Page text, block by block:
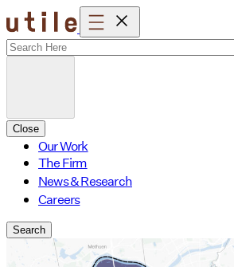
Skip
to
content
Close
Our Work
The Firm
News & Research
Careers
Search